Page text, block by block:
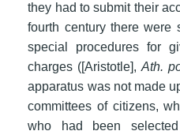
they had to submit their
fourth century there were
special procedures for
charges ([Aristotle],Ath.
apparatus was not made
committees of citizens,
who had been